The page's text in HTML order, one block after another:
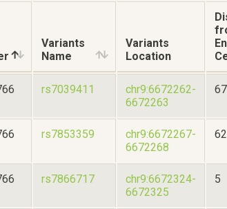
Variants
Name
Variants
Location
rs7039411
chr9:6672262-
6672263
67
rs7853359
chr9:6672267-
6672268
62
rs7866717
chr9:6672324-
6672325
5